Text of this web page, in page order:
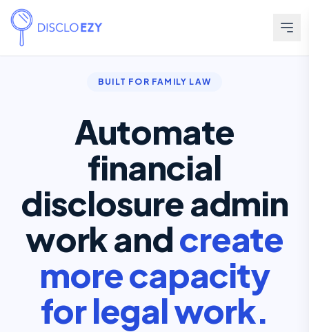
BUILT FOR FAMILY LAW
Automate
financial
disclosure admin
work andcreate
more capacity
for legal work.